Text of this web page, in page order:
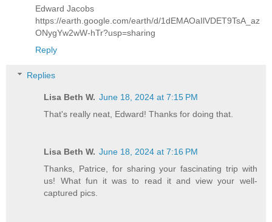
Edward Jacobs
https://earth.google.com/earth/d/1dEMAOaIlVDET9TsA_az
ONygYw2wW-hTr?usp=sharing
Reply
Replies
Lisa Beth W. June 18, 2024 at 7:15 PM
That's really neat, Edward! Thanks for doing that.
Lisa Beth W. June 18, 2024 at 7:16 PM
Thanks, Patrice, for sharing your fascinating trip with
us! What fun it was to read it and view your well-
captured pics.